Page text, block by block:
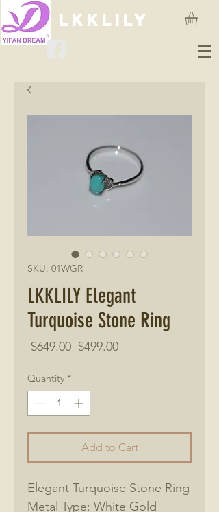
lkklily
SKU: 01WGR
LKKLILY Elegant
Turquoise Stone Ring
$649.00 Regular
$499.00Sale
Quantity *
Add to Cart
Elegant Turquoise Stone Ring
Metal Type: White Gold